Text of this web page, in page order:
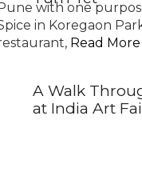
A Walk
at India Art
with one
in Koregaon
Read More